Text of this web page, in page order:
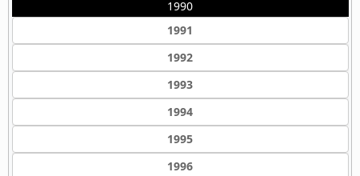
1990
1991
1992
1993
1994
1995
1996